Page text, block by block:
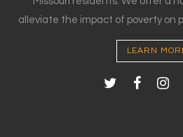
alleviate the impact of poverty on
LEARN